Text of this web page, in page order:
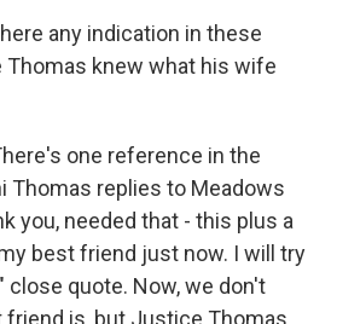
any indication in these
knew what his wife
one reference in the
Thomas replies to Meadows
you, needed that - this plus a
best friend just now. I will try
close quote. Now, we don't
friend is, but Justice Thomas